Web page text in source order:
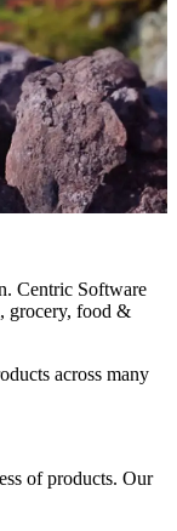
Centric Software
grocery, food &
across many
of products. Our